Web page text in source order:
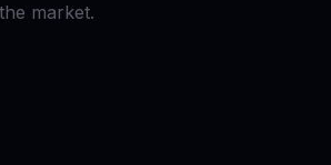
market.